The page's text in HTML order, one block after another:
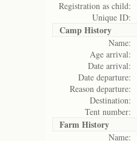
Registration as child:
Unique ID:
Camp History
Name:
Age arrival:
Date arrival:
Date departure:
Reason departure:
Destination:
Tent number:
Farm History
Name: